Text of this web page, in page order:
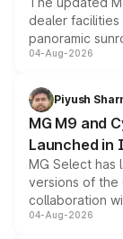
dealer
panoramic
instrument
both rows.
04-Aug-2026
Piyush
MG M9 and
Launched in
MG Select has
versions of the
collaboration
models receive
04-Aug-2026